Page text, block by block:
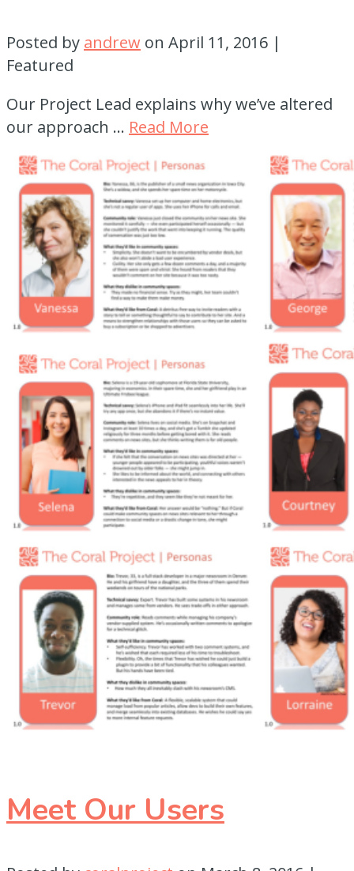
Posted by andrew on April 11, 2016 |
Featured
Our Project Lead explains why we’ve altered
our approach … Read More
Meet Our Users